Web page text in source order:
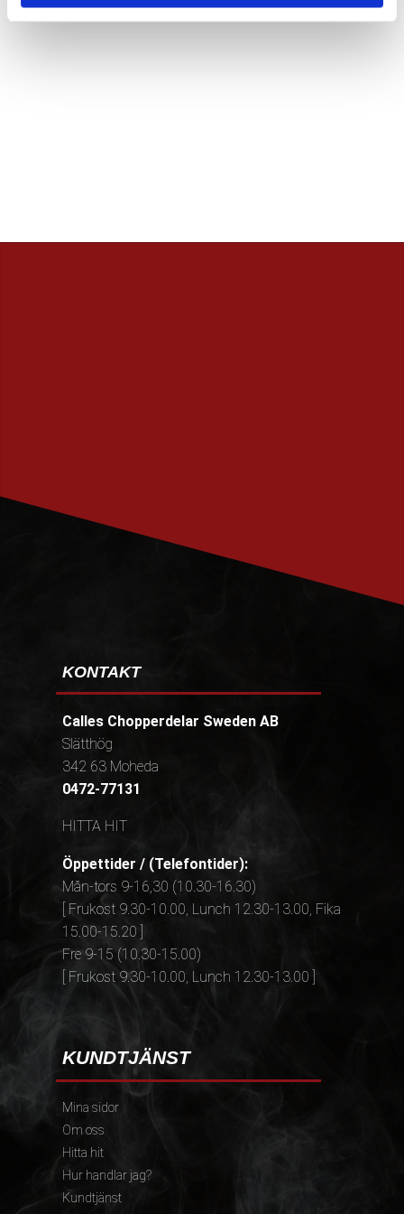
KONTAKT
Calles Chopperdelar Sweden AB
Slätthög
342 63 Moheda
0472-77131
HITTA HIT
Öppettider / (Telefontider):
Mån-tors 9-16,30 (10.30-16.30)
[ Frukost 9.30-10.00, Lunch 12.30-13.00, Fika
15.00-15.20 ]
Fre 9-15 (10.30-15.00)
[ Frukost 9.30-10.00, Lunch 12.30-13.00 ]
KUNDTJÄNST
Mina sidor
Om oss
Hitta hit
Hur handlar jag?
Kundtjänst